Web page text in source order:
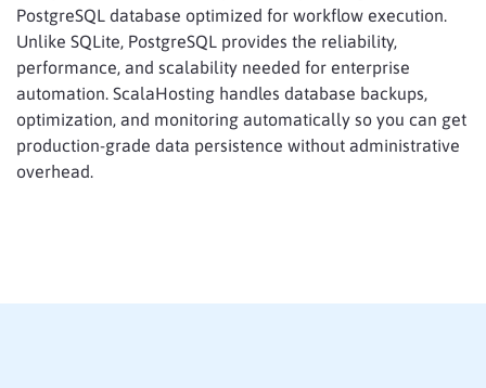
PostgreSQL database optimized for workflow execution.
Unlike SQLite, PostgreSQL provides the reliability,
performance, and scalability needed for enterprise
automation. ScalaHosting handles database backups,
optimization, and monitoring automatically so you can get
production-grade data persistence without administrative
overhead.